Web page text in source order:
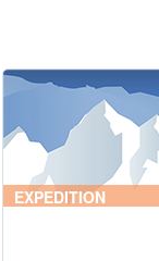
EXPEDITION